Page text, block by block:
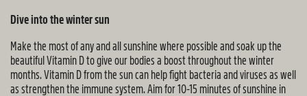
Dive into the winter sun
Make the most of any and all sunshine where possible and soak up the
beautiful Vitamin D to give our bodies a boost throughout the winter
months. Vitamin D from the sun can help fight bacteria and viruses as well
as strengthen the immune system. Aim for 10-15 minutes of sunshine in